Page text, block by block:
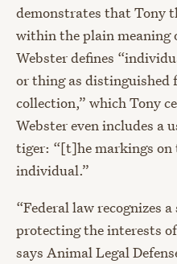
demonstrates that Tony
within the plain
Webster defines
or thing as distinguished
collection,” which Tony
Webster even includes a
tiger: “[t]he markings on
individual.”
“Federal law recognizes
protecting the interests
says Animal Legal